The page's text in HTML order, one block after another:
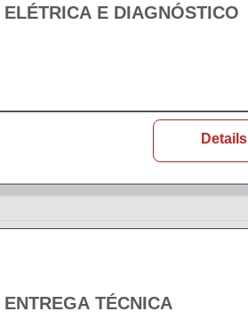
E DIAGNÓSTICO
Details
TÉCNICA